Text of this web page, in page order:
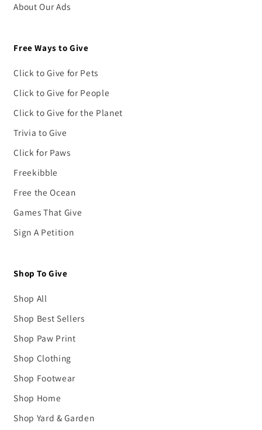
About Our Ads
Free Ways to Give
Click to Give for Pets
Click to Give for People
Click to Give for the Planet
Trivia to Give
Click for Paws
Freekibble
Free the Ocean
Games That Give
Sign A Petition
Shop To Give
Shop All
Shop Best Sellers
Shop Paw Print
Shop Clothing
Shop Footwear
Shop Home
Shop Yard & Garden